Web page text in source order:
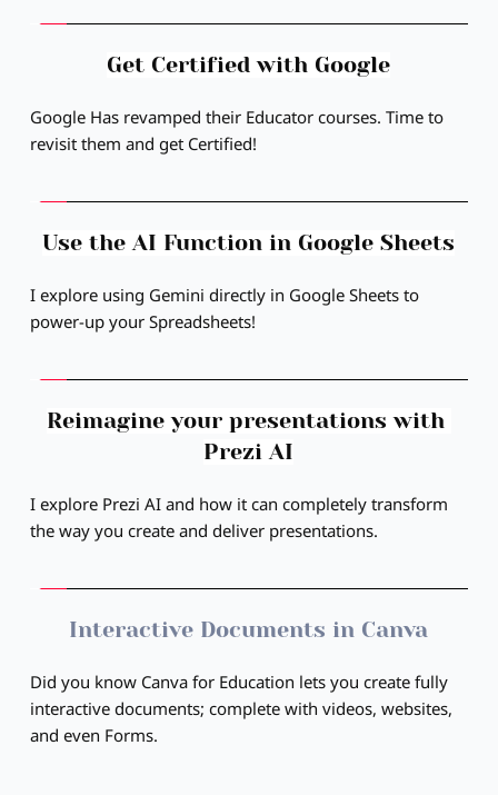
Get Certified with Google
Google Has revamped their Educator courses. Time to
revisit them and get Certified!
Use the AI Function in Google Sheets
I explore using Gemini directly in Google Sheets to
power-up your Spreadsheets!
Reimagine your presentations with
Prezi AI
I explore Prezi AI and how it can completely transform
the way you create and deliver presentations.
Interactive Documents in Canva
Did you know Canva for Education lets you create fully
interactive documents; complete with videos, websites,
and even Forms.